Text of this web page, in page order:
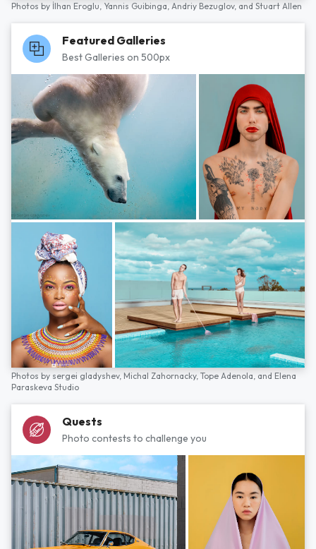
Photos by İlhan Eroglu, Yannis Guibinga, Andriy Bezuglov, and Stuart Allen
Featured Galleries
Best Galleries on 500px
Photos by sergei gladyshev, Michal Zahornacky, Tope Adenola, and Elena
Paraskeva Studio
Quests
Photo contests to challenge you